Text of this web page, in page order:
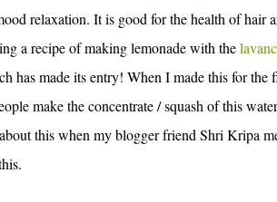
relaxation. It is good for the health of hair
a recipe of making lemonade with the
has made its entry! When I made this for
make the concentrate / squash of this
this when my blogger friend Shri Kripa